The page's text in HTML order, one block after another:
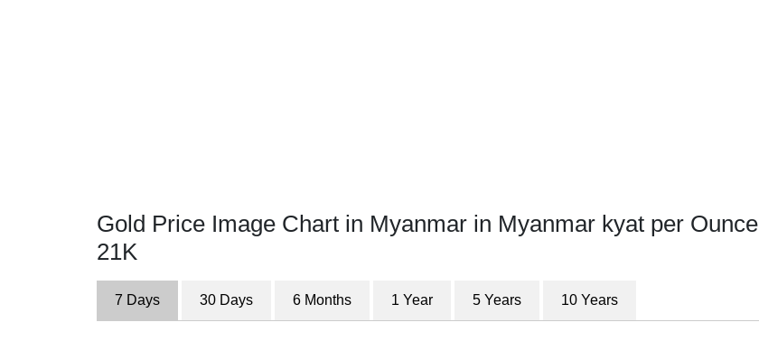
Gold Price Image Chart in Myanmar in Myanmar kyat per Ounce
21K
7 Days 30 Days 6 Months 1 Year 5 Years 10 Years